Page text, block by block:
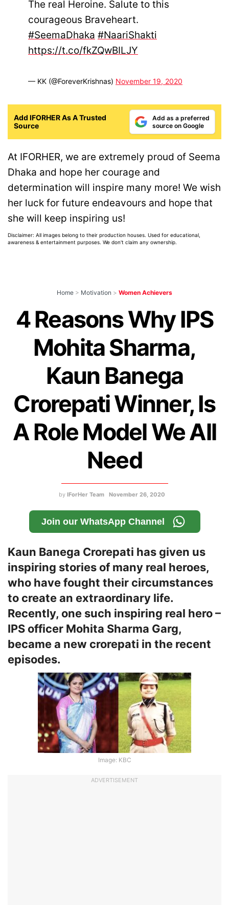
The real Heroine. Salute to this
courageous Braveheart.
#SeemaDhaka #NaariShakti
https://t.co/fkZQwBILJY
— KK (@ForeverKrishnas) November 19, 2020
Add IFORHER As A Trusted
Source
Add as a preferred
source on Google
At IFORHER, we are extremely proud of Seema
Dhaka and hope her courage and
determination will inspire many more! We wish
her luck for future endeavours and hope that
she will keep inspiring us!
Disclaimer: All images belong to their production houses. Used for educational,
awareness & entertainment purposes. We don't claim any ownership.
Home > Motivation > Women Achievers
4 Reasons Why IPS
Mohita Sharma,
Kaun Banega
Crorepati Winner, Is
A Role Model We All
Need
by IForHer Team November 26, 2020
Join our WhatsApp Channel
Kaun Banega Crorepati has given us
inspiring stories of many real heroes,
who have fought their circumstances
to create an extraordinary life.
Recently, one such inspiring real hero –
IPS officer Mohita Sharma Garg,
became a new crorepati in the recent
episodes.
Image: KBC
ADVERTISEMENT